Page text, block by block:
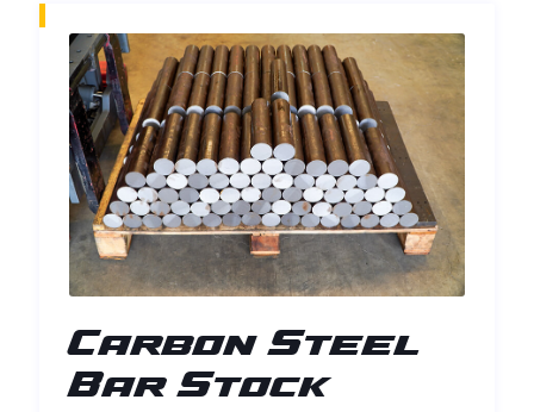
Carbon Steel
Bar Stock